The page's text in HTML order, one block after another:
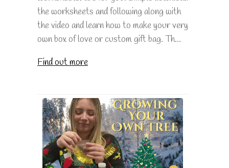
the worksheets and following along with
the video and learn how to make your very
own box of love or custom gift bag. Th...
Find out more